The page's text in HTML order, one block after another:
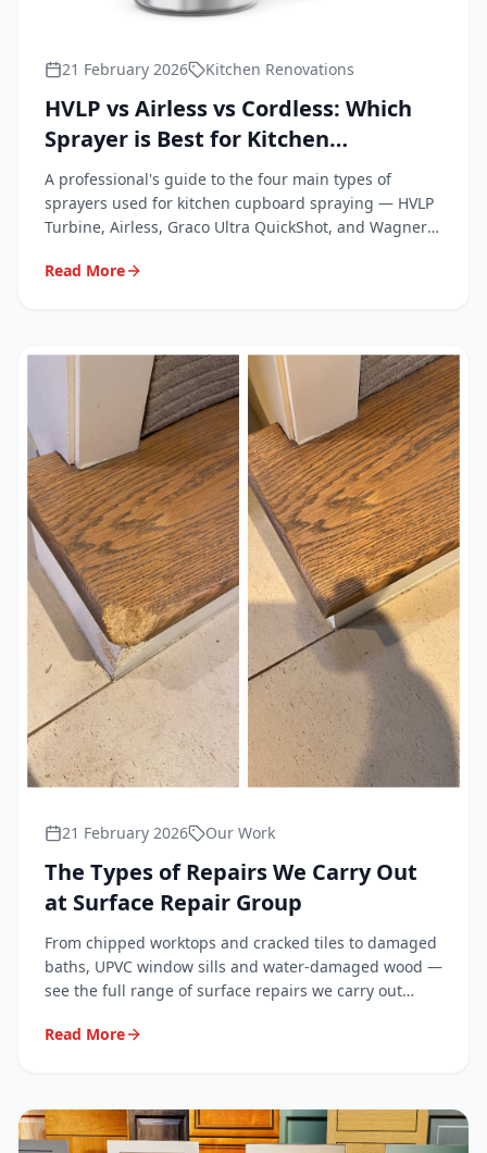
21 February 2026 Kitchen Renovations
HVLP vs Airless vs Cordless: Which
Sprayer is Best for Kitchen
Cupboards?
A professional's guide to the four main types of
sprayers used for kitchen cupboard spraying — HVLP
Turbine, Airless, Graco Ultra QuickShot, and Wagner
Read More
21 February 2026 Our Work
The Types of Repairs We Carry Out
at Surface Repair Group
From chipped worktops and cracked tiles to damaged
baths, UPVC window sills and water-damaged wood —
see the full range of surface repairs we carry out
Sussex.
Read More